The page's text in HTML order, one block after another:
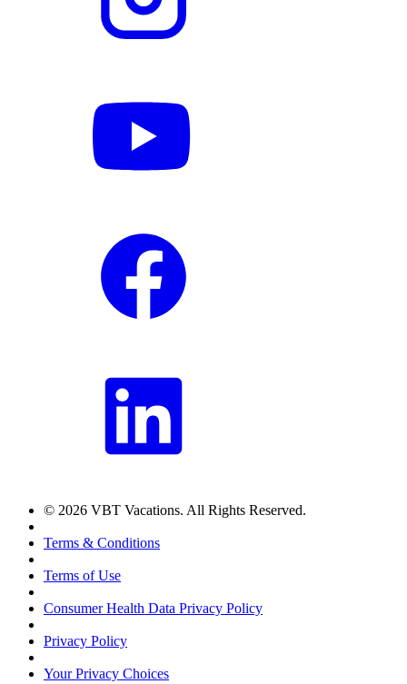
© 2026 VBT Vacations. All Rights Reserved.
Terms & Conditions
Terms of Use
Consumer Health Data Privacy Policy
Privacy Policy
Your Privacy Choices